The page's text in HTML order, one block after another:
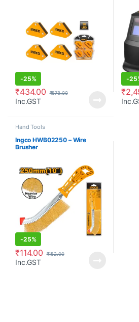
-25%
₹434.00 ₹578.00
Inc.GST
-
₹
Hand Tools
Ingco HWB02250 – Wire
Brusher
-25%
₹114.00 ₹152.00
Inc.GST